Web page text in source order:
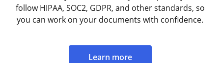
follow HIPAA, SOC2, GDPR, and other standards, so
you can work on your documents with confidence.
Learn more